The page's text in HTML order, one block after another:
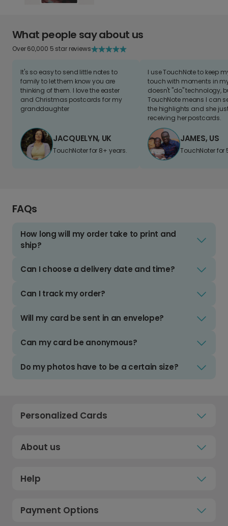
What people say about us
Over 60,000 5 star reviews
It's so easy to send little notes to
family to let them know you are
thinking of them. I love the easter
and Christmas postcards for my
granddaughter
JACQUELYN, UK
TouchNoter for 8+ years.
I use TouchNote to keep
touch with moments in
doesn't "do" technology,
TouchNote means I can
the highlights and she
receiving her postcards.
JAMES, US
TouchNoter for
FAQs
How long will my order take to print and
ship?
Can I choose a delivery date and time?
Can I track my order?
Will my card be sent in an envelope?
Can my card be anonymous?
Do my photos have to be a certain size?
Personalized Cards
About us
Help
Payment Options